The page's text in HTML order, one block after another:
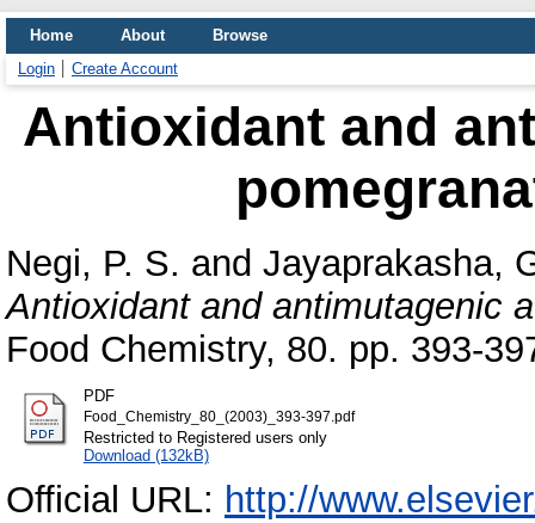
Home About
Browse
Login
Create Account
Antioxidant and
Negi, P. S. and Jayaprakasha,
Antioxidant and antimutagenic
Food Chemistry, 80. pp. 393-
PDF
Food_Chemistry_80_(2003)_393-397.pdf
Restricted to Registered users only
Download (132kB)
Official URL: http://